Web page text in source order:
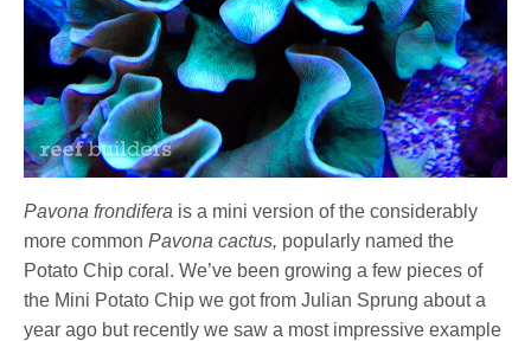
Pavona frondifera is a mini version of the considerably
more commonPavona cactus, popularly named the
Potato Chip coral. We’ve been growing a few pieces of
the Mini Potato Chip we got from Julian Sprung about a
year ago but recently we saw a most impressive example